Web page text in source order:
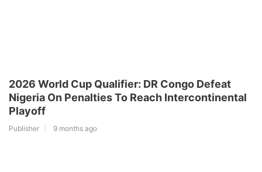
2026 World Cup Qualifier: DR Congo Defeat
Nigeria On Penalties To Reach Intercontinental
Playoff
Publisher 9 months ago